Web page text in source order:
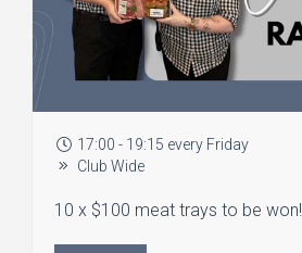
17:00 - 19:15 every Friday
Club Wide
10 x $100 meat trays to be won!